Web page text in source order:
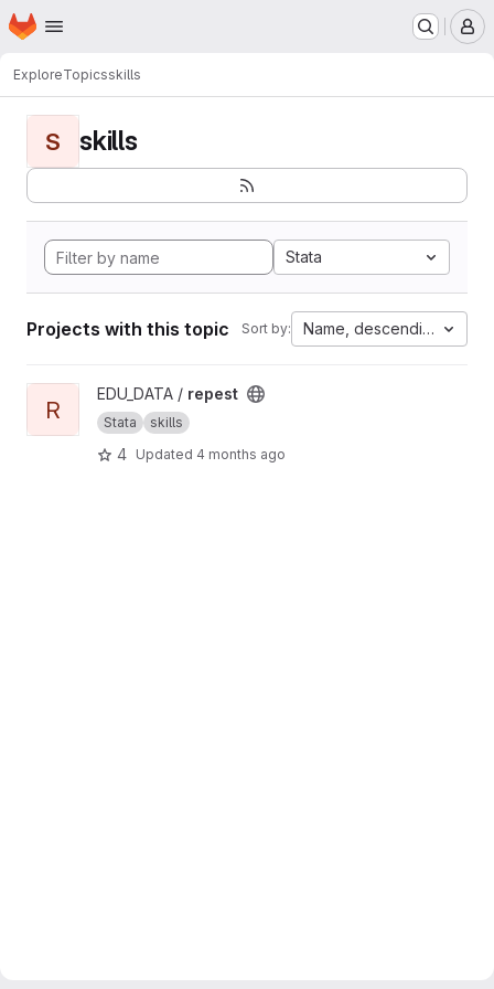
Skip to main content
Homepage
ExploreTopicsskills
S skills
Stata
Projects with this topic Sort by: Name, descending
View repest project
R
EDU_DATA / repest
Stata skills
4 Updated 4 months ago